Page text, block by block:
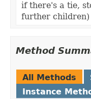
if there's a tie,
further children)
Method
All Methods
Instance